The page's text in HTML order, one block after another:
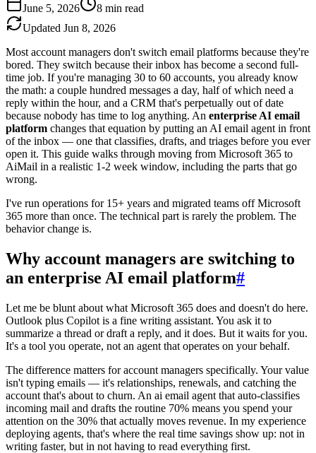
June 5, 2026
8 min read
Updated Jun 8, 2026
Most account managers don't switch email platforms because they're
bored. They switch because their inbox has become a second full-
time job. If you're managing 30 to 60 accounts, you already know
the math: a couple hundred messages a day, half of which need a
reply within the hour, and a CRM that's perpetually out of date
because nobody has time to log anything. An enterprise AI email
platform changes that equation by putting an AI email agent in front
of the inbox — one that classifies, drafts, and triages before you ever
open it. This guide walks through moving from Microsoft 365 to
AiMail in a realistic 1-2 week window, including the parts that go
wrong.
I've run operations for 15+ years and migrated teams off Microsoft
365 more than once. The technical part is rarely the problem. The
behavior change is.
Why account managers are switching to
an enterprise AI email platform#
Let me be blunt about what Microsoft 365 does and doesn't do here.
Outlook plus Copilot is a fine writing assistant. You ask it to
summarize a thread or draft a reply, and it does. But it waits for you.
It's a tool you operate, not an agent that operates on your behalf.
The difference matters for account managers specifically. Your value
isn't typing emails — it's relationships, renewals, and catching the
account that's about to churn. An ai email agent that auto-classifies
incoming mail and drafts the routine 70% means you spend your
attention on the 30% that actually moves revenue. In my experience
deploying agents, that's where the real time savings show up: not in
writing faster, but in not having to read everything first.